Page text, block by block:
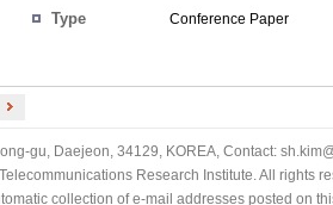
Type Conference Paper
gu, Daejeon, 34129, KOREA, Contact:
Research Institute. All rights
collection of e-mail addresses posted on